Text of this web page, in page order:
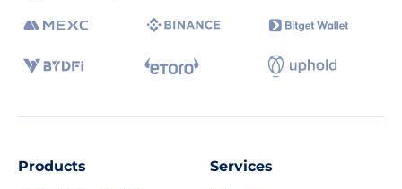
Products Services